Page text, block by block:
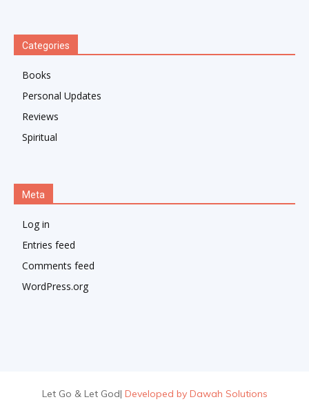
Categories
Books
Personal Updates
Reviews
Spiritual
Meta
Log in
Entries feed
Comments feed
WordPress.org
Let Go & Let God| Developed by Dawah Solutions